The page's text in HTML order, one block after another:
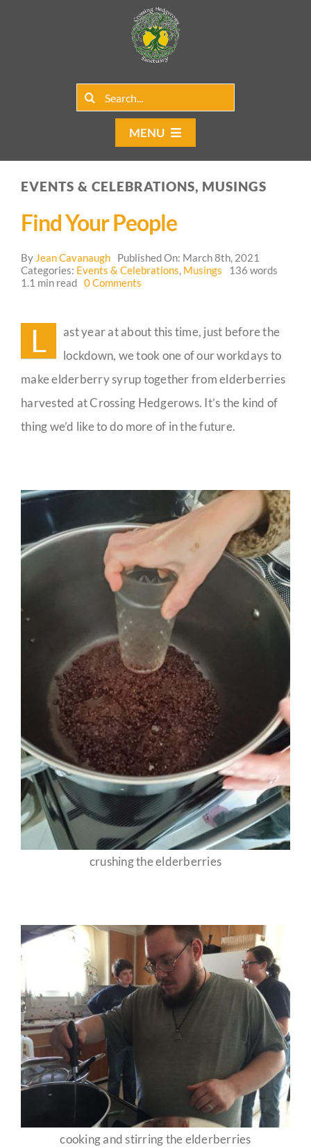
Search
MENU
Home
Our Programs
Web Blog
EVENTS & CELEBRATIONS, MUSINGS
Find Your People
By Jean Cavanaugh
Published On: March 8th, 2021
Categories: Events & Celebrations, Musings
136 words
1.1 min read 0 Comments
L
ast year at about this time, just before the
lockdown, we took one of our workdays to
make elderberry syrup together from elderberries
harvested at Crossing Hedgerows. It’s the kind of
thing we’d like to do more of in the future.
crushing the elderberries
cooking and stirring the elderberries